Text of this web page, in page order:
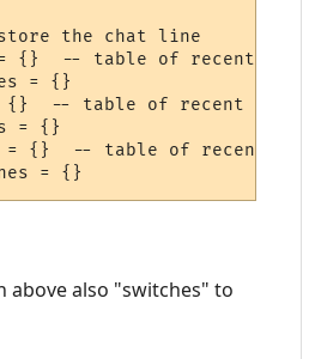
the chat line
= {}  -- table of recent
= {}
{}  -- table of recent clan
= {}
= {}  -- table of recent
above also "switches" to